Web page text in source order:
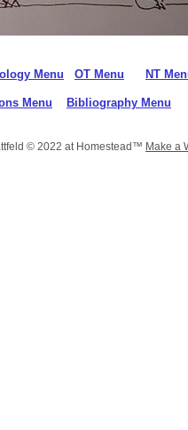
Menu OT Menu NT
Menu Bibliography Menu
© 2022 at Homestead™ Make a